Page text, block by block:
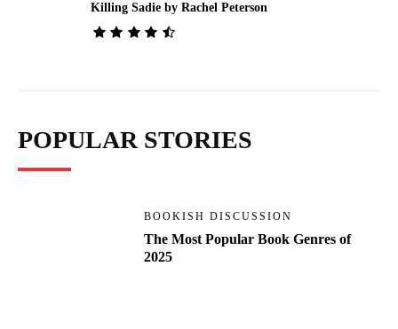
Killing Sadie by Rachel Peterson
POPULAR STORIES
BOOKISH DISCUSSION
The Most Popular Book Genres of
2025